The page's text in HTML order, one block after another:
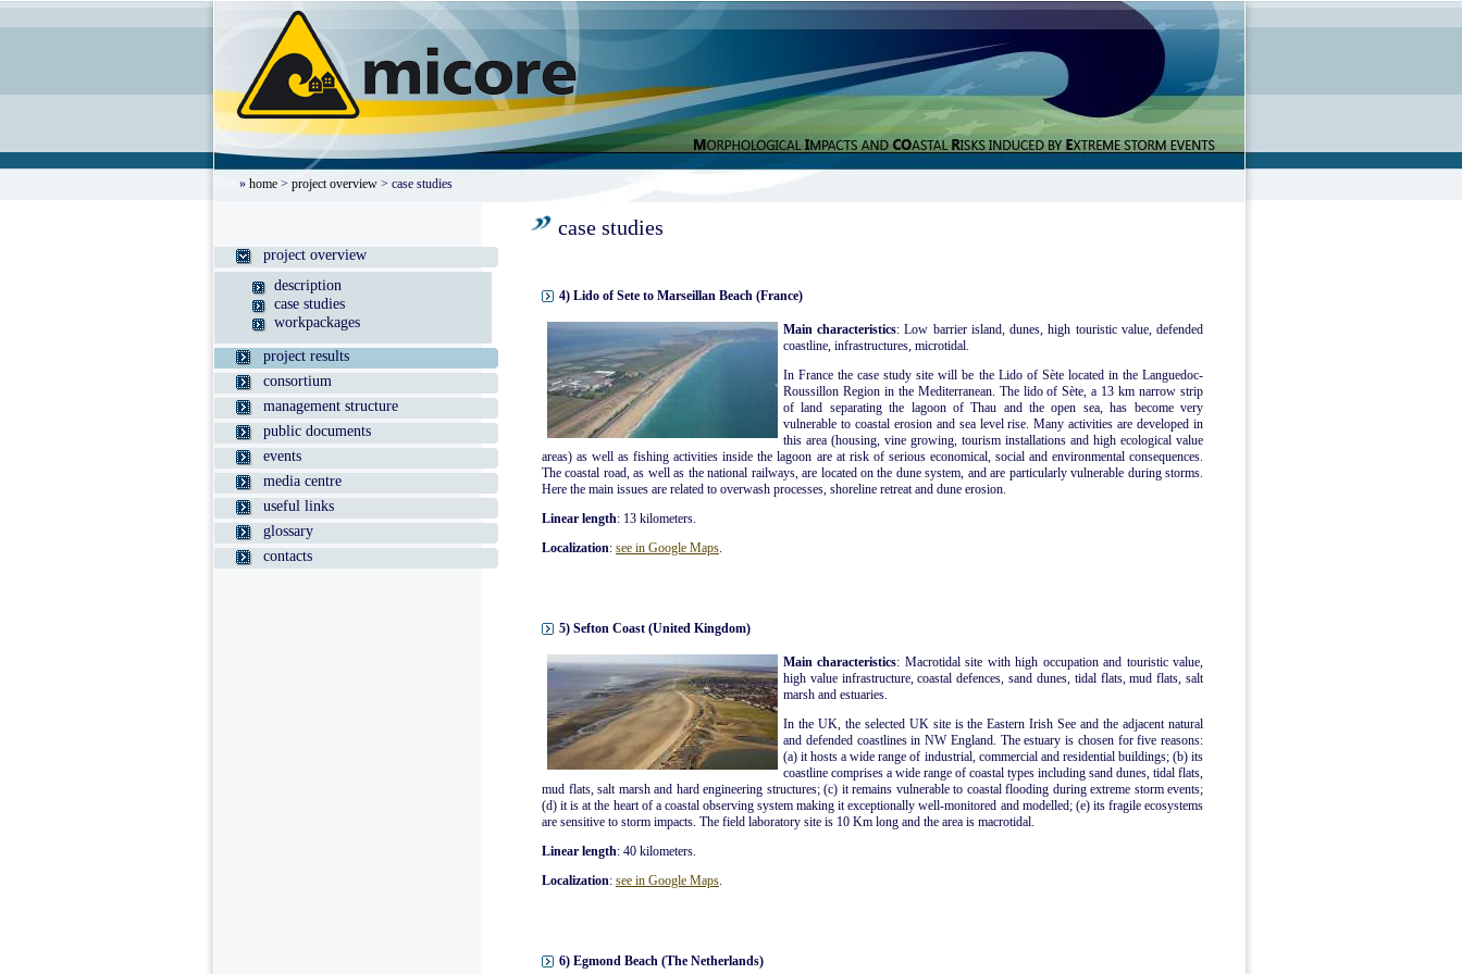
» home > project overview > case studies
project overview
description
case studies
workpackages
project results
consortium
management structure
public documents
events
media centre
useful links
glossary
contacts
case studies
4) Lido of Sete to Marseillan Beach (France)
Main characteristics: Low barrier island, dunes, high touristic value, defended
coastline, infrastructures, microtidal.
In France the case study site will be the Lido of Sète located in the Languedoc-
Roussillon Region in the Mediterranean. The lido of Sète, a 13 km narrow strip
of land separating the lagoon of Thau and the open sea, has become very
vulnerable to coastal erosion and sea level rise. Many activities are developed in
this area (housing, vine growing, tourism installations and high ecological value
areas) as well as fishing activities inside the lagoon are at risk of serious economical, social and environmental consequences.
The coastal road, as well as the national railways, are located on the dune system, and are particularly vulnerable during storms.
Here the main issues are related to overwash processes, shoreline retreat and dune erosion.
Linear length: 13 kilometers.
Localization: see in Google Maps.
5) Sefton Coast (United Kingdom)
Main characteristics: Macrotidal site with high occupation and touristic value,
high value infrastructure, coastal defences, sand dunes, tidal flats, mud flats, salt
marsh and estuaries.
In the UK, the selected UK site is the Eastern Irish See and the adjacent natural
and defended coastlines in NW England. The estuary is chosen for five reasons:
(a) it hosts a wide range of industrial, commercial and residential buildings; (b) its
coastline comprises a wide range of coastal types including sand dunes, tidal flats,
mud flats, salt marsh and hard engineering structures; (c) it remains vulnerable to coastal flooding during extreme storm events;
(d) it is at the heart of a coastal observing system making it exceptionally well-monitored and modelled; (e) its fragile ecosystems
are sensitive to storm impacts. The field laboratory site is 10 Km long and the area is macrotidal.
Linear length: 40 kilometers.
Localization: see in Google Maps.
6) Egmond Beach (The Netherlands)